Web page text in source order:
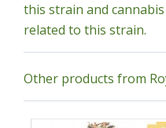
this strain and
related to this strain.
Other products from